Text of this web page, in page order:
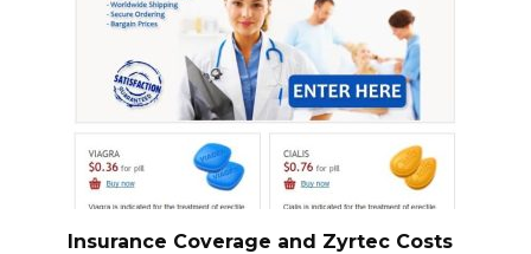
Insurance Coverage and Zyrtec Costs